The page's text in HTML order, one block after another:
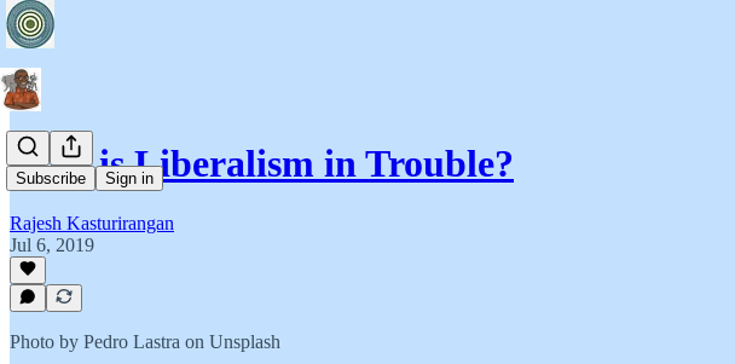
Subscribe Sign in
Why is Liberalism in Trouble?
Rajesh Kasturirangan
Jul 6, 2019
Photo by Pedro Lastra on Unsplash